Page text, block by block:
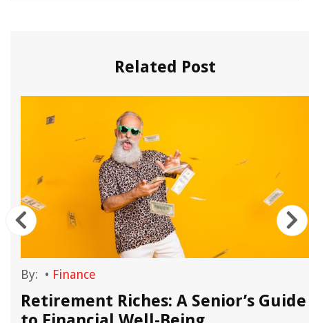
Related Post
By: • Finance
Retirement Riches: A Senior’s Guide